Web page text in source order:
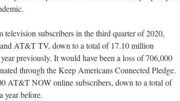
subscribers in the third quarter of 2020,
AT&T TV, down to a total of 17.10 million
previously. It would have been a loss of 706,000
through the Keep Americans Connected Pledge.
AT&T NOW online subscribers, down to a total of
year before.